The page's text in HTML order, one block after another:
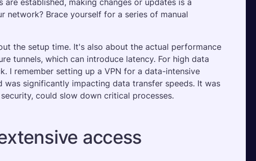
network? Brace yourself for a series of manual
the setup time. It's also about the actual performance
tunnels, which can introduce latency. For high data
I remember setting up a VPN for a data-intensive
significantly impacting data transfer speeds. It was
could slow down critical processes.
access